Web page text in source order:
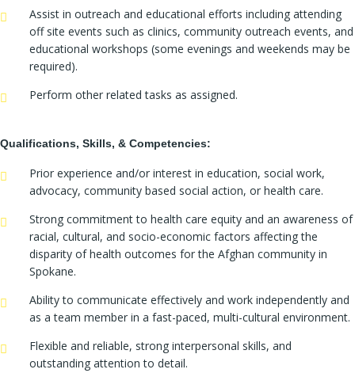
Assist in outreach and educational efforts including attending
off site events such as clinics, community outreach events, and
educational workshops (some evenings and weekends may be
required).
Perform other related tasks as assigned.
Qualifications, Skills, & Competencies:
Prior experience and/or interest in education, social work,
advocacy, community based social action, or health care.
Strong commitment to health care equity and an awareness of
racial, cultural, and socio-economic factors affecting the
disparity of health outcomes for the Afghan community in
Spokane.
Ability to communicate effectively and work independently and
as a team member in a fast-paced, multi-cultural environment.
Flexible and reliable, strong interpersonal skills, and
outstanding attention to detail.